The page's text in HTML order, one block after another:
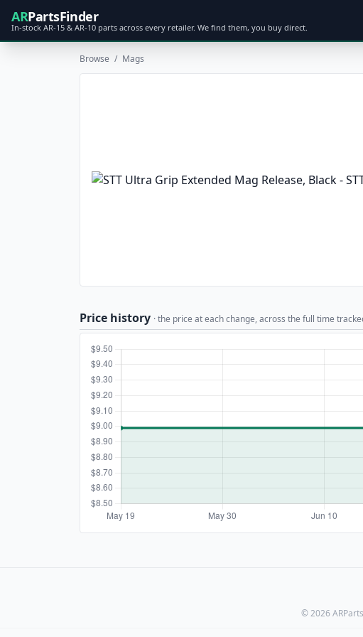
ARPartsFinder
In-stock AR-15 & AR-10 parts across every retailer. We find them, you buy direct.
Browse / Mags
Price history · the price at each change, across the full time
© 2026